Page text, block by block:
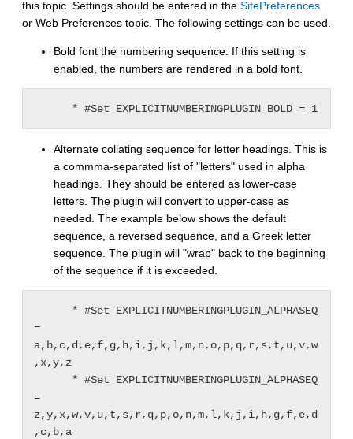
this topic. Settings should be entered in the SitePreferences
or Web Preferences topic. The following settings can be used.
Bold font the numbering sequence. If this setting is
enabled, the numbers are rendered in a bold font.
Alternate collating sequence for letter headings. This is
a commma-separated list of "letters" used in alpha
headings. They should be entered as lower-case
letters. The plugin will convert to upper-case as
needed. The example below shows the default
sequence, a reversed sequence, and a Greek letter
sequence. The plugin will "wrap" back to the beginning
of the sequence if it is exceeded.
=
a,b,c,d,e,f,g,h,i,j,k,l,m,n,o,p,q,r,s,t,u,v,w
,x,y,z
=
z,y,x,w,v,u,t,s,r,q,p,o,n,m,l,k,j,i,h,g,f,e,d
,c,b,a